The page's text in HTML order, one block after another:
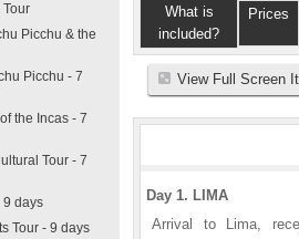
Picchu & the
Picchu - 7
the Incas - 7
Tour - 7
9 days
Tour - 9 days
What is
included?
Prices
View Full Screen
Day 1. LIMA
Arrival to Lima,